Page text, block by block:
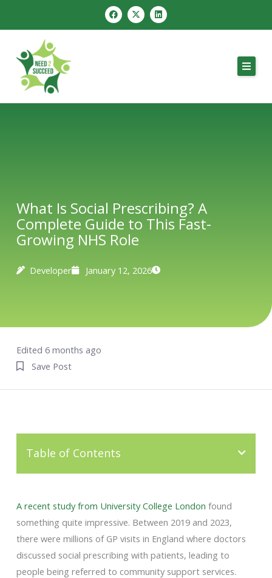
F
a
c
X
-
t
L
i
n
What Is Social Prescribing? A
Complete Guide to This Fast-
Growing NHS Role
Developer January 12, 2026
Edited 6 months ago
Save Post
Table of Contents
A recent study from University College London found
something quite impressive. Between 2019 and 2023,
there were millions of GP visits in England where doctors
discussed social prescribing with patients, leading to
people being referred to community support services.